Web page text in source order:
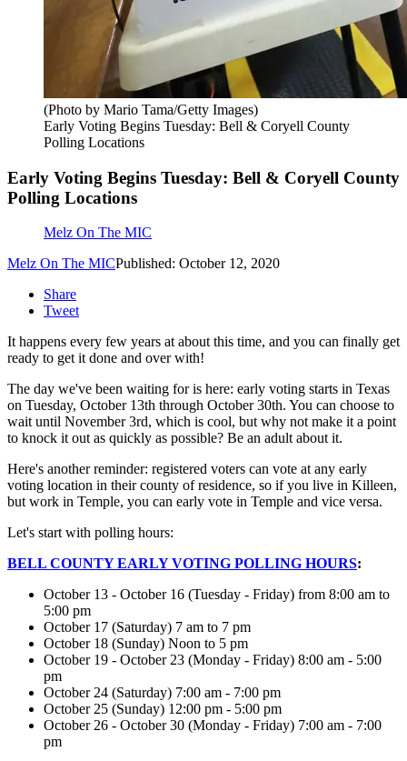
(Photo by Mario Tama/Getty Images)
Early Voting Begins Tuesday: Bell & Coryell County
Polling Locations
Early Voting Begins Tuesday: Bell & Coryell County
Polling Locations
Melz On The MIC
Melz On The MICPublished: October 12, 2020
Share
Tweet
It happens every few years at about this time, and you can finally get
ready to get it done and over with!
The day we've been waiting for is here: early voting starts in Texas
on Tuesday, October 13th through October 30th. You can choose to
wait until November 3rd, which is cool, but why not make it a point
to knock it out as quickly as possible? Be an adult about it.
Here's another reminder: registered voters can vote at any early
voting location in their county of residence, so if you live in Killeen,
but work in Temple, you can early vote in Temple and vice versa.
Let's start with polling hours:
BELL COUNTY EARLY VOTING POLLING HOURS:
October 13 - October 16 (Tuesday - Friday) from 8:00 am to
5:00 pm
October 17 (Saturday) 7 am to 7 pm
October 18 (Sunday) Noon to 5 pm
October 19 - October 23 (Monday - Friday) 8:00 am - 5:00
pm
October 24 (Saturday) 7:00 am - 7:00 pm
October 25 (Sunday) 12:00 pm - 5:00 pm
October 26 - October 30 (Monday - Friday) 7:00 am - 7:00
pm